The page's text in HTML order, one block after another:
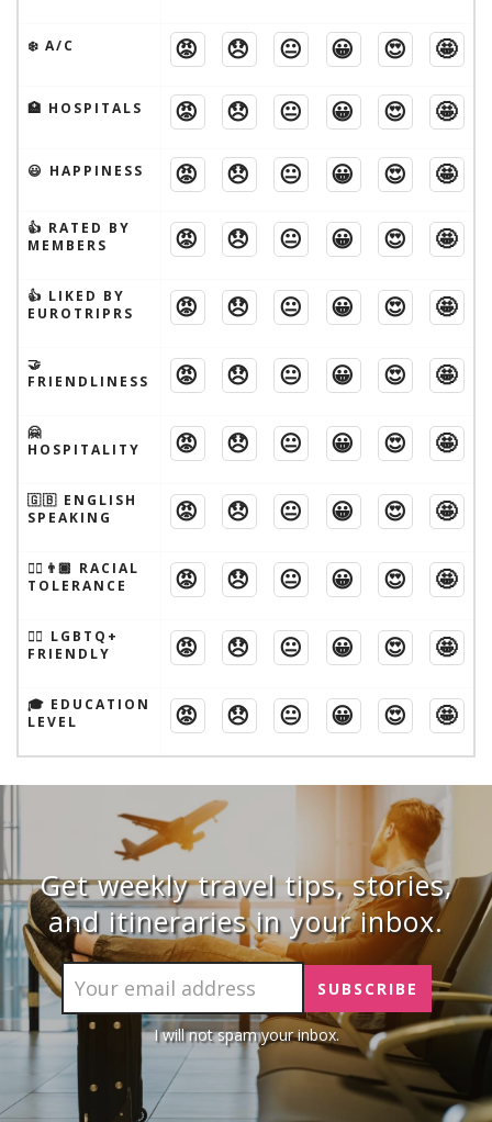
❄️ A/C 😡 😞 😐 😀 😍 🤩
🏥 HOSPITALS 😡 😞 😐 😀 😍 🤩
😃 HAPPINESS 😡 😞 😐 😀 😍 🤩
👍 RATED BY
MEMBERS
😡 😞 😐 😀 😍 🤩
👍 LIKED BY
EUROTRIPRS
😡 😞 😐 😀 😍 🤩
🤝
FRIENDLINESS
😡 😞 😐 😀 😍 🤩
🤗
HOSPITALITY
😡 😞 😐 😀 😍 🤩
🇬🇧 ENGLISH
SPEAKING
😡 😞 😐 😀 😍 🤩
👱‍♂️👨🏾 RACIAL
TOLERANCE
😡 😞 😐 😀 😍 🤩
🏳️‍🌈 LGBTQ+
FRIENDLY
😡 😞 😐 😀 😍 🤩
🎓 EDUCATION
LEVEL
😡 😞 😐 😀 😍 🤩
Get weekly travel tips, stories,
and itineraries in your inbox.
I will not spam your inbox.